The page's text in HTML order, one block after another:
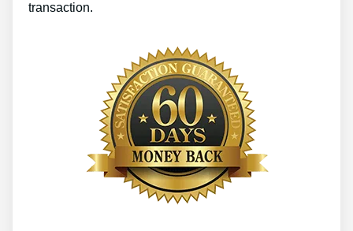
transaction.